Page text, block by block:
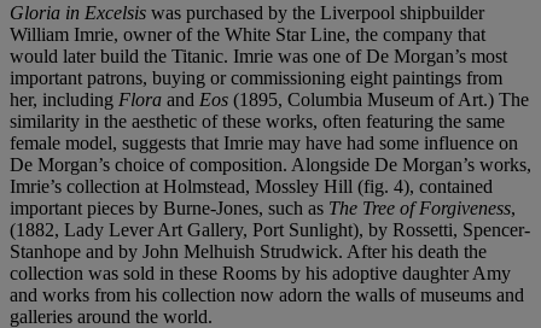
Gloria in Excelsis was purchased by the Liverpool shipbuilder
William Imrie, owner of the White Star Line, the company that
would later build the Titanic. Imrie was one of De Morgan’s most
important patrons, buying or commissioning eight paintings from
her, including Flora and Eos (1895, Columbia Museum of Art.) The
similarity in the aesthetic of these works, often featuring the same
female model, suggests that Imrie may have had some influence on
De Morgan’s choice of composition. Alongside De Morgan’s works,
Imrie’s collection at Holmstead, Mossley Hill (fig. 4), contained
important pieces by Burne-Jones, such as The Tree of Forgiveness,
(1882, Lady Lever Art Gallery, Port Sunlight), by Rossetti, Spencer-
Stanhope and by John Melhuish Strudwick. After his death the
collection was sold in these Rooms by his adoptive daughter Amy
and works from his collection now adorn the walls of museums and
galleries around the world.